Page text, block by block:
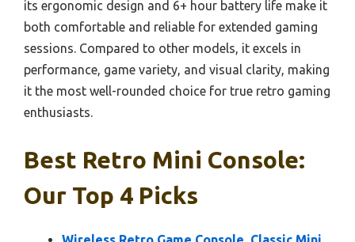
its ergonomic design and 6+ hour battery life make it
both comfortable and reliable for extended gaming
sessions. Compared to other models, it excels in
performance, game variety, and visual clarity, making
it the most well-rounded choice for true retro gaming
enthusiasts.
Best Retro Mini Console:
Our Top 4 Picks